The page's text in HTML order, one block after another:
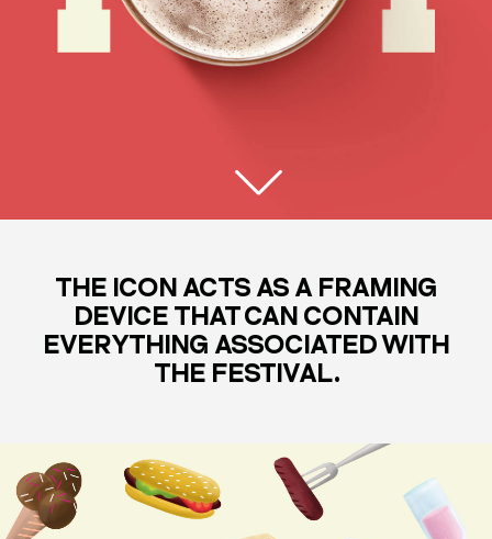
THE ICON ACTS AS A FRAMING
DEVICE THAT CAN CONTAIN
EVERYTHING ASSOCIATED WITH
THE FESTIVAL.